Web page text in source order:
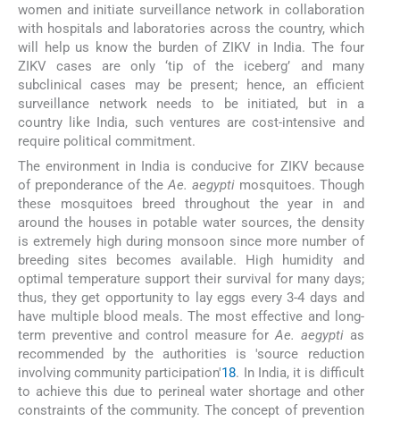
women and initiate surveillance network in collaboration
with hospitals and laboratories across the country, which
will help us know the burden of ZIKV in India. The four
ZIKV cases are only ‘tip of the iceberg’ and many
subclinical cases may be present; hence, an efficient
surveillance network needs to be initiated, but in a
country like India, such ventures are cost-intensive and
require political commitment.
The environment in India is conducive for ZIKV because
of preponderance of theAe. aegyptimosquitoes. Though
these mosquitoes breed throughout the year in and
around the houses in potable water sources, the density
is extremely high during monsoon since more number of
breeding sites becomes available. High humidity and
optimal temperature support their survival for many days;
thus, they get opportunity to lay eggs every 3-4 days and
have multiple blood meals. The most effective and long-
term preventive and control measure forAe. aegyptias
recommended by the authorities is 'source reduction
involving community participation'18. In India, it is difficult
to achieve this due to perineal water shortage and other
constraints of the community. The concept of prevention